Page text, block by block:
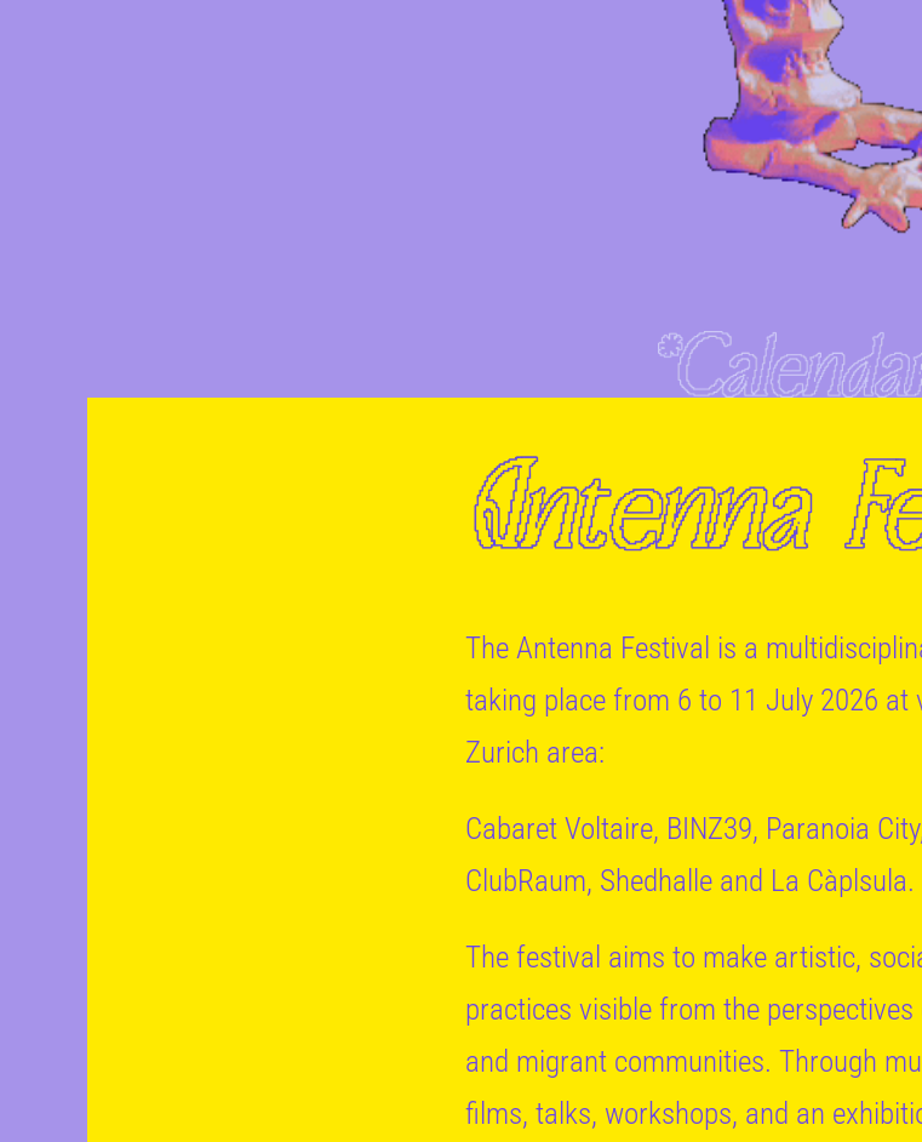
The Antenna Festival is a
taking place from 6 to 11 July 2026 at
Zurich area:
Cabaret Voltaire, BINZ39, Paranoia
ClubRaum, Shedhalle and La Càplsula.
The festival aims to make artistic,
practices visible from the perspectives
and migrant communities. Through
films, talks, workshops, and an